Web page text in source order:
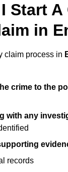
Start
in
claim process in
crime to the
with any
records